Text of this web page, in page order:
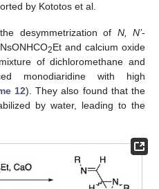
by Kototos et al.
desymmetrization of N, N’-
2Et and calcium oxide
of dichloromethane and
monodiaridine with high
12). They also found that the
by water, leading to the